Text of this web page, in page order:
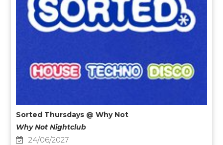
Sorted Thursdays @ Why Not
Why Not Nightclub
24/06/2027